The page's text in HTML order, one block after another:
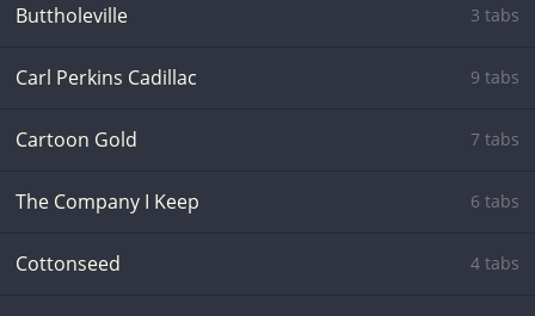
Buttholeville 3 tabs
Carl Perkins Cadillac 9 tabs
Cartoon Gold 7 tabs
The Company I Keep 6 tabs
Cottonseed 4 tabs